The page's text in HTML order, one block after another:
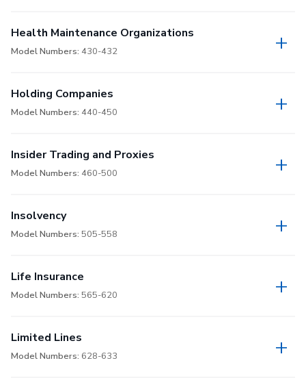
Health Maintenance Organizations
Model Numbers: 430-432
Holding Companies
Model Numbers: 440-450
Insider Trading and Proxies
Model Numbers: 460-500
Insolvency
Model Numbers: 505-558
Life Insurance
Model Numbers: 565-620
Limited Lines
Model Numbers: 628-633